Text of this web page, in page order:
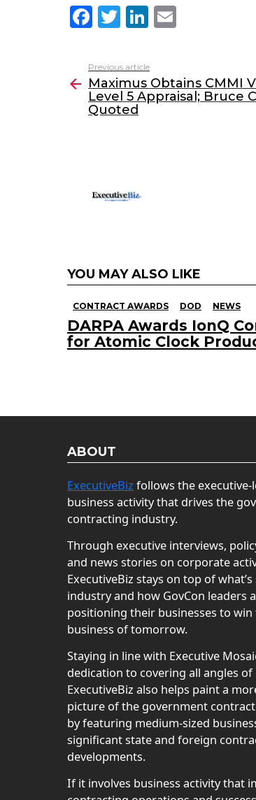
F
c
e
b
T
itt
er
Li
k
e
dI
l
more
Previous article
Maximus Obtains CMMI
Level 5 Appraisal; Bruce
Quoted
YOU MAY ALSO LIKE
CONTRACT AWARDS DOD NEWS
DARPA Awards IonQ
for Atomic Clock
ABOUT
ExecutiveBiz follows the executive-
business activity that drives the
contracting industry.
Through executive interviews,
and news stories on corporate
ExecutiveBiz stays on top of
industry and how GovCon leaders
positioning their businesses to win
business of tomorrow.
Staying in line with Executive
dedication to covering all angles of
ExecutiveBiz also helps paint a
picture of the government
by featuring medium-sized
significant state and foreign
developments.
If it involves business activity that